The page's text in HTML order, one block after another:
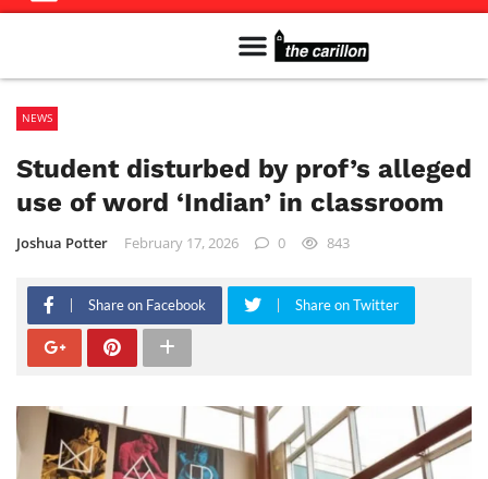
NEWS
Student disturbed by prof’s alleged
use of word ‘Indian’ in classroom
Joshua Potter February 17, 2026 0 843
Share on Facebook Share on Twitter